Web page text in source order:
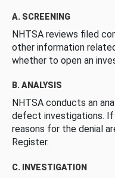
A. SCREENING
NHTSA reviews filed
other information
whether to open an
B. ANALYSIS
NHTSA conducts an
defect investigations.
reasons for the denial
Register.
C. INVESTIGATION